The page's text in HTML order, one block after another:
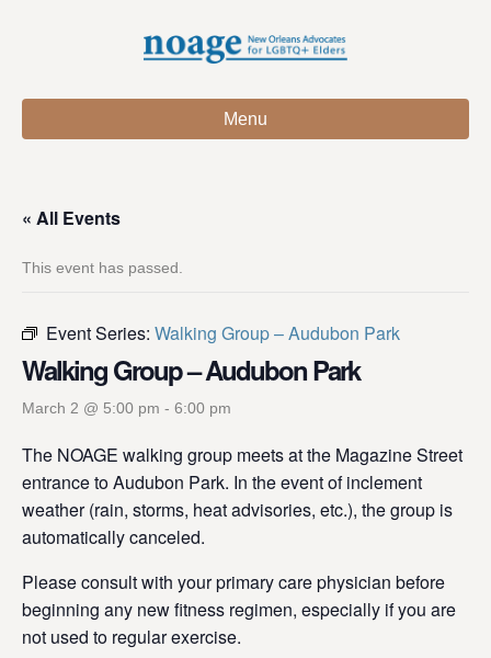
Menu
« All Events
This event has passed.
Event Series: Walking Group – Audubon Park
Walking Group – Audubon Park
March 2 @ 5:00 pm - 6:00 pm
The NOAGE walking group meets at the Magazine Street
entrance to Audubon Park. In the event of inclement
weather (rain, storms, heat advisories, etc.), the group is
automatically canceled.
Please consult with your primary care physician before
beginning any new fitness regimen, especially if you are
not used to regular exercise.